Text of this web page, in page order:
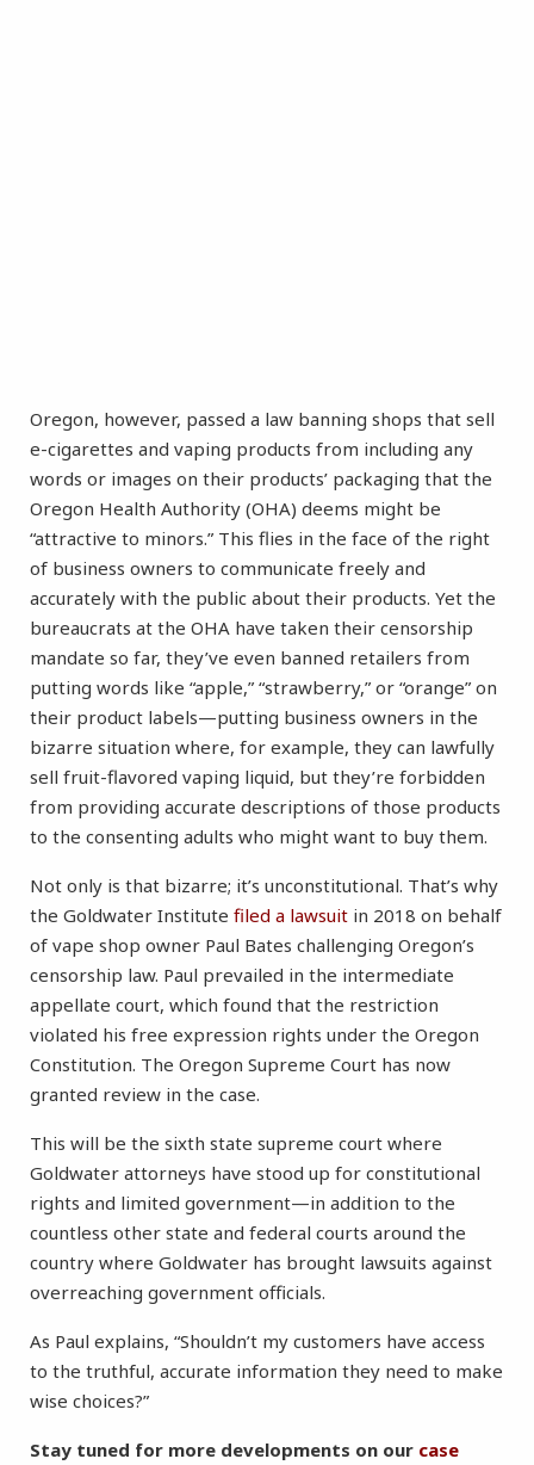
Oregon, however, passed a law banning shops that sell
e-cigarettes and vaping products from including any
words or images on their products’ packaging that the
Oregon Health Authority (OHA) deems might be
“attractive to minors.” This flies in the face of the right
of business owners to communicate freely and
accurately with the public about their products. Yet the
bureaucrats at the OHA have taken their censorship
mandate so far, they’ve even banned retailers from
putting words like “apple,” “strawberry,” or “orange” on
their product labels—putting business owners in the
bizarre situation where, for example, they can lawfully
sell fruit-flavored vaping liquid, but they’re forbidden
from providing accurate descriptions of those products
to the consenting adults who might want to buy them.
Not only is that bizarre; it’s unconstitutional. That’s why
the Goldwater Institute filed a lawsuit in 2018 on behalf
of vape shop owner Paul Bates challenging Oregon’s
censorship law. Paul prevailed in the intermediate
appellate court, which found that the restriction
violated his free expression rights under the Oregon
Constitution. The Oregon Supreme Court has now
granted review in the case.
This will be the sixth state supreme court where
Goldwater attorneys have stood up for constitutional
rights and limited government—in addition to the
countless other state and federal courts around the
country where Goldwater has brought lawsuits against
overreaching government officials.
As Paul explains, “Shouldn’t my customers have access
to the truthful, accurate information they need to make
wise choices?”
Stay tuned for more developments on our case